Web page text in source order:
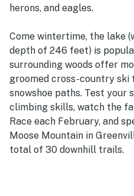
herons, and eagles.
Come wintertime, the lake
depth of 246 feet) is
surrounding woods offer
groomed cross-country ski
snowshoe paths. Test your
climbing skills, watch the
Race each February, and
Moose Mountain in
total of 30 downhill trails.